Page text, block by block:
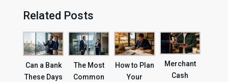
Related Posts
Can a Bank
These Days
The Most
Common
How to Plan
Your
Merchant
Cash